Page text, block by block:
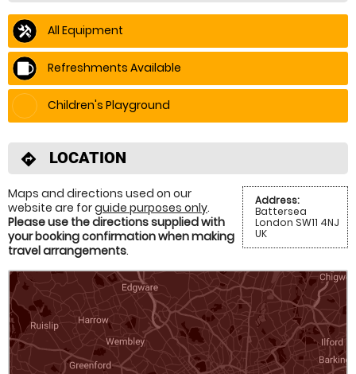
All Equipment
Refreshments Available
Children's Playground
directions LOCATION
Address:
Battersea
London SW11 4NJ
UK
Maps and directions used on our
website are forguide purposes only.
Please use the directions supplied with
your booking confirmation when making
travel arrangements.